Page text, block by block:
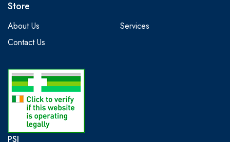
Store
About Us
Services
Contact Us
PSI